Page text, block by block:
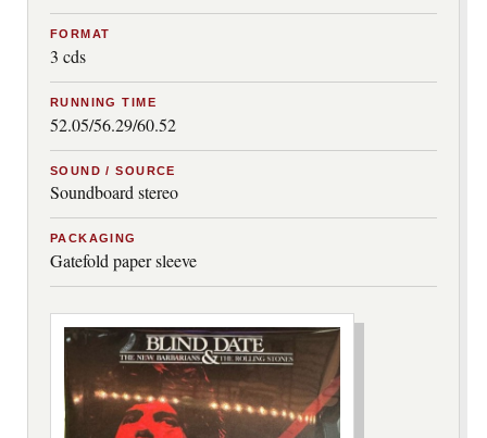
FORMAT
3 cds
RUNNING TIME
52.05/56.29/60.52
SOUND / SOURCE
Soundboard stereo
PACKAGING
Gatefold paper sleeve